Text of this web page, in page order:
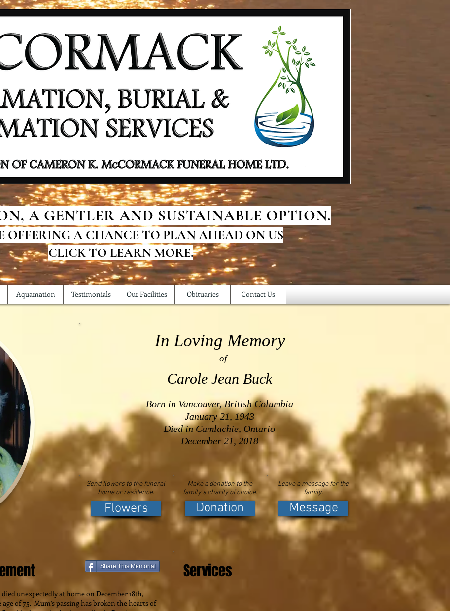
A GENTLER AND SUSTAINABLE OPTION.
OFFERING A CHANCE TO PLAN AHEAD ON US
CLICK TO LEARN MORE.
Aquamation Testimonials Our Facilities Obituaries Contact Us
In Loving Memory
of
Carole Jean Buck
Born in Vancouver, British Columbia
January 21, 1943
Died in Camlachie, Ontario
December 21, 2018
Send flowers to the funeral
home or residence.
Flowers
Make a donation to the
family's charity of choice.
Donation
Leave a message for the
family.
Message
Share This Memorial
unexpectedly at home on December 18th,
of 75. Mum’s passing has broken the hearts of
Services